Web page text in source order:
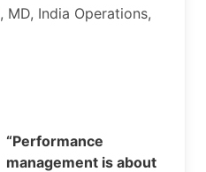
, MD, India Operations,
“Performance
management is about